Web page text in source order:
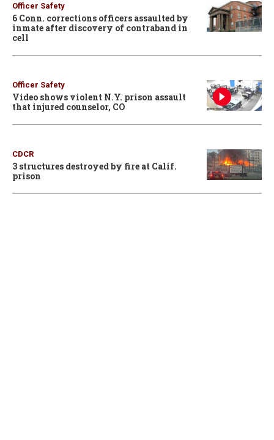
Officer Safety
6 Conn. corrections officers assaulted by
inmate after discovery of contraband in
cell
Officer Safety
Video shows violent N.Y. prison assault
that injured counselor, CO
CDCR
3 structures destroyed by fire at Calif.
prison